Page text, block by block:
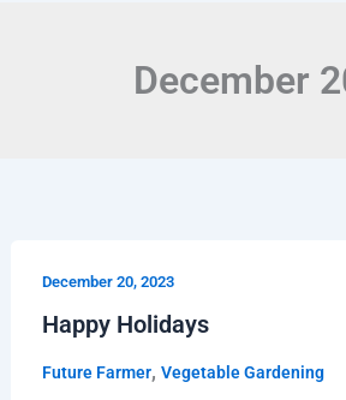
December
December 20, 2023
Happy Holidays
Future Farmer, Vegetable Gardening
Holidays